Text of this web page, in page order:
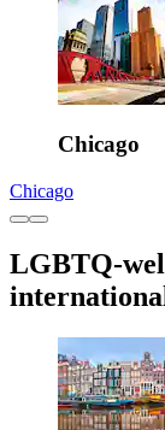
Chicago
Chicago
LGBTQ-